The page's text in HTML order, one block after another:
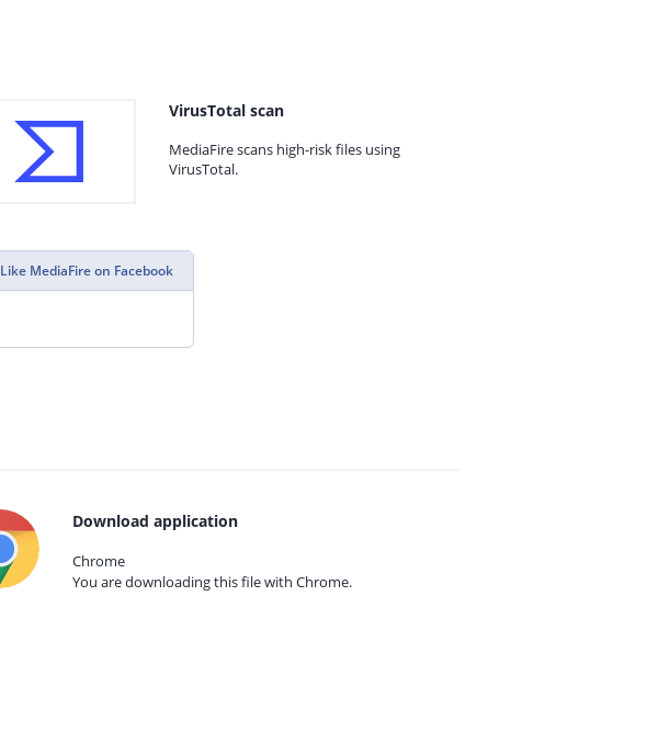
VirusTotal scan
MediaFire scans high-risk files using
VirusTotal.
Like MediaFire on Facebook
Download application
Chrome
You are downloading this file with Chrome.